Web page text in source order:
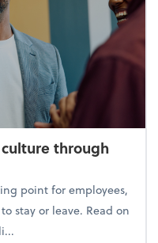
through
point for employees,
stay or leave. Read on